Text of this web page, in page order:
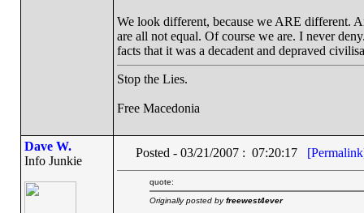
We look different, because we ARE different.
are all not equal. Of course we are. I never
facts that it was a decadent and depraved
Stop the Lies.
Free Macedonia
Dave W.
Info Junkie
Posted - 03/21/2007 : 07:20:17
quote:
Originally posted byfreewest4ever